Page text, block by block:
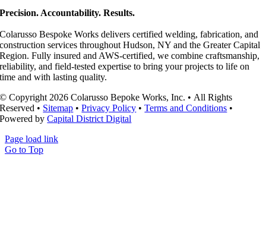
Precision. Accountability. Results.
Colarusso Bespoke Works delivers certified welding, fabrication, and
construction services throughout Hudson, NY and the Greater Capital
Region. Fully insured and AWS-certified, we combine craftsmanship,
reliability, and field-tested expertise to bring your projects to life on
time and with lasting quality.
© Copyright 2026 Colarusso Bepoke Works, Inc. • All Rights
Reserved • Sitemap •Privacy Policy •Terms and Conditions •
Powered byCapital District Digital
Page load link
Go to Top